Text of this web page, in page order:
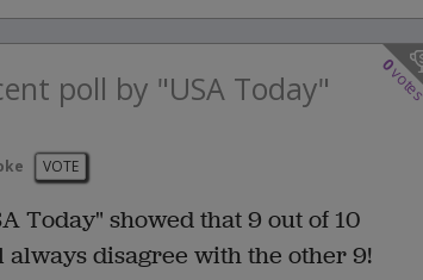
0
poll by "USA Today"
VOTE
Today" showed that 9 out of 10
always disagree with the other 9!